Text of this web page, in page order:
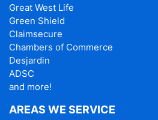
Great West Life
Green Shield
Claimsecure
Chambers of Commerce
Desjardin
ADSC
and more!
AREAS WE SERVICE